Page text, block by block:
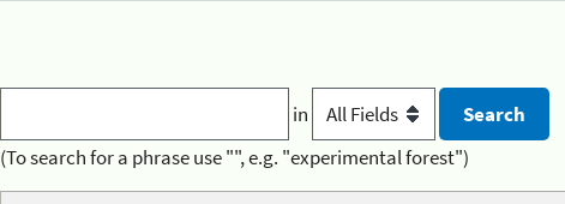
in
(To search for a phrase use "", e.g. "experimental forest")